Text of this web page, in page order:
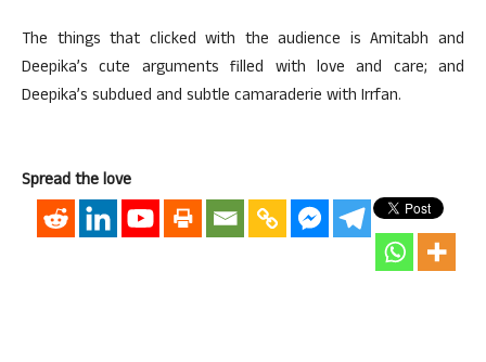
The things that clicked with the audience is Amitabh and
Deepika’s cute arguments filled with love and care; and
Deepika’s subdued and subtle camaraderie with Irrfan.
Spread the love